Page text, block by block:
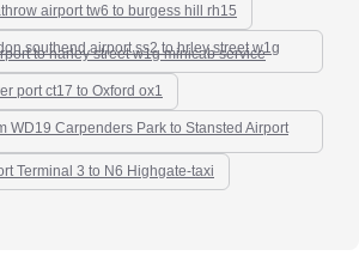
airport tw6 to burgess hill rh15
southend airport ss2 to hrley street w1g
to harley street w1g minicab service
port ct17 to Oxford ox1
WD19 Carpenders Park to Stansted Airport
Terminal 3 to N6 Highgate-taxi